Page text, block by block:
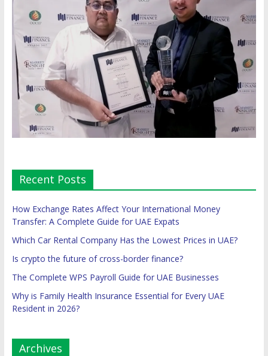
Recent Posts
How Exchange Rates Affect Your International Money
Transfer: A Complete Guide for UAE Expats
Which Car Rental Company Has the Lowest Prices in UAE?
Is crypto the future of cross-border finance?
The Complete WPS Payroll Guide for UAE Businesses
Why is Family Health Insurance Essential for Every UAE
Resident in 2026?
Archives